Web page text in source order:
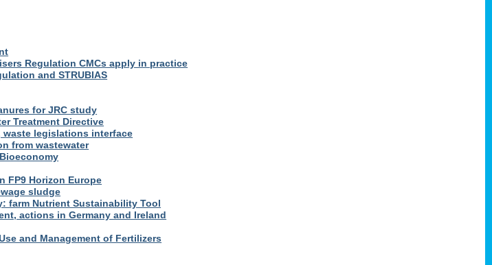
Regulation CMCs apply in practice
and STRUBIAS
for JRC study
Treatment Directive
legislations interface
from wastewater
FP9 Horizon Europe
sludge
farm Nutrient Sustainability Tool
actions in Germany and Ireland
and Management of Fertilizers